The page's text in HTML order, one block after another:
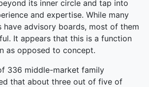
its inner circle and tap into
and expertise. While many
have advisory boards, most of them
It appears that this is a function
as opposed to concept.
336 middle-market family
that about three out of five of